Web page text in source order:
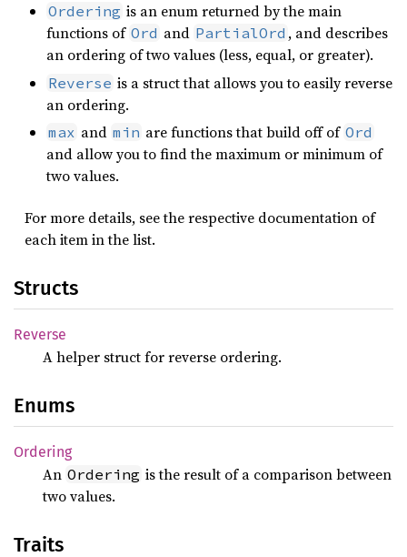
Ordering is an enum returned by the main
functions of Ord and PartialOrd , and describes
an ordering of two values (less, equal, or greater).
Reverse is a struct that allows you to easily reverse
an ordering.
max and min are functions that build off of Ord
and allow you to find the maximum or minimum of
two values.
For more details, see the respective documentation of
each item in the list.
Structs
Reverse
A helper struct for reverse ordering.
Enums
Ordering
An Ordering is the result of a comparison between
two values.
Traits